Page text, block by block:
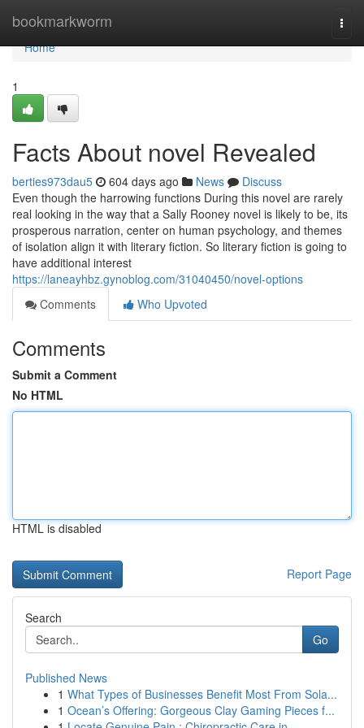
bookmarkworm
Home
Home
1
Facts About novel Revealed
berties973dau5 604 days ago News
Discuss
Even though the harrowing functions During this novel are rarely
real looking in the way that a Sally Rooney novel is likely to be, its
prosperous narration, center on human psychology, and themes
of isolation align it with literary fiction. So literary fiction is going to
have additional interest
https://laneayhbz.gynoblog.com/31040450/novel-options
Comments
Who Upvoted
Comments
Submit a Comment
No HTML
HTML is disabled
Report Page
Search
Go
Published News
1 What Types of Businesses Benefit Most From Sola...
1 Ocean’s Offering: Gorgeous Clay Gaming Pieces f...